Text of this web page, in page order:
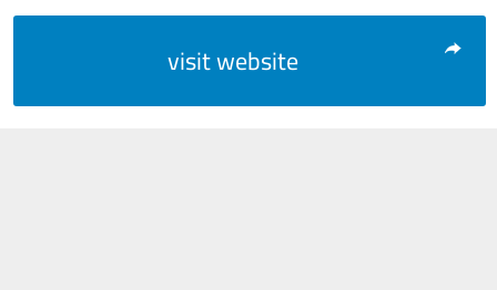
visit website